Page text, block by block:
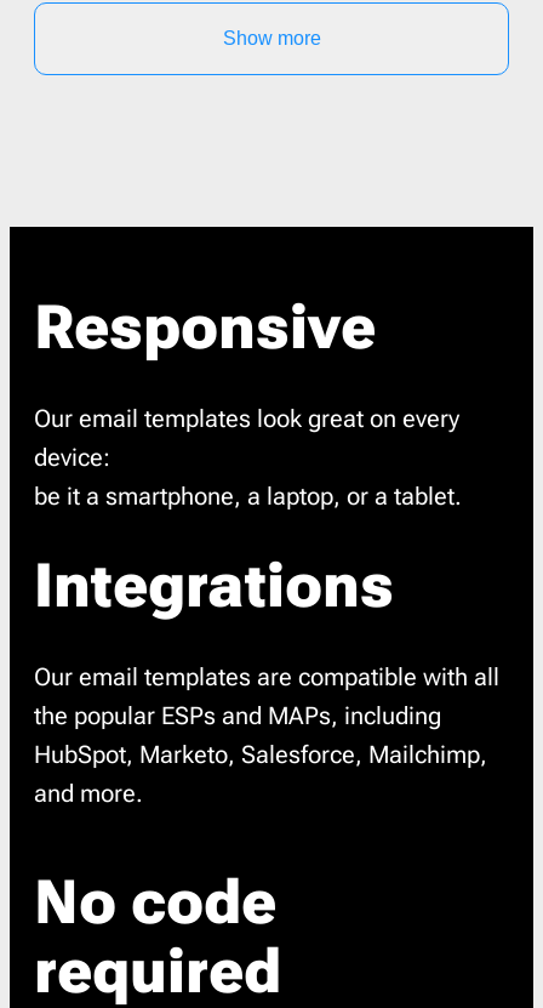
Show more
Responsive
Our email templates look great on every
device:
be it a smartphone, a laptop, or a tablet.
Integrations
Our email templates are compatible with all
the popular ESPs and MAPs, including
HubSpot, Marketo, Salesforce, Mailchimp,
and more.
No code
required